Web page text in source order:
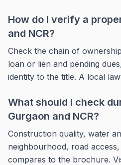
How do I verify a
and NCR?
Check the chain of
loan or lien and pending
identity to the title. A local
What should I check
Gurgaon and NCR?
Construction quality, water
neighbourhood, road
compares to the brochure.